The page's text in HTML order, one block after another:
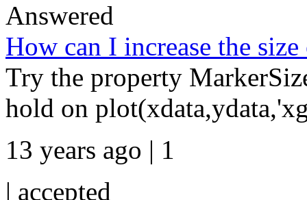
Answered
How can I increase the
Try the property
hold on
13 years ago | 1
| accepted